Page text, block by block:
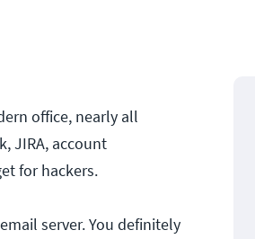
office, nearly all
JIRA, account
for hackers.
server. You definitely